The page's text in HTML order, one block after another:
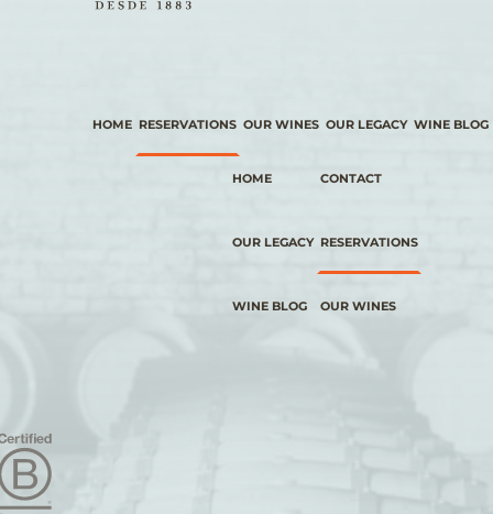
HOME RESERVATIONS OUR WINES OUR LEGACY WINE BLOG
HOME
OUR LEGACY
WINE BLOG
CONTACT
RESERVATIONS
OUR WINES